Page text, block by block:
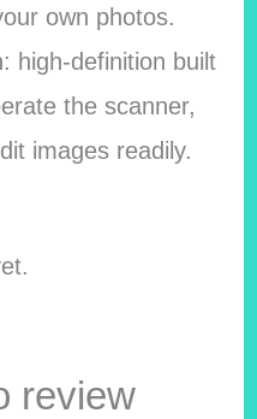
own photos.
high-definition built
the scanner,
images readily.
review